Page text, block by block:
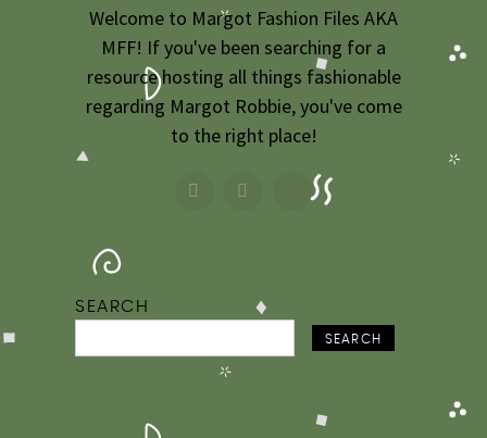
Welcome to Margot Fashion Files AKA
MFF! If you've been searching for a
resource hosting all things fashionable
regarding Margot Robbie, you've come
to the right place!
SEARCH
SEARCH